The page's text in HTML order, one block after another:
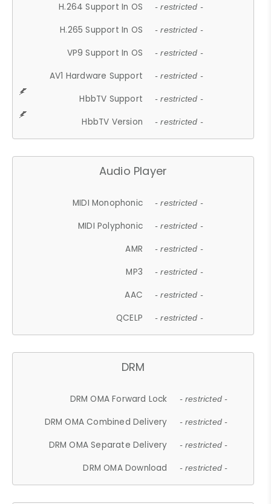
H.264 Support In OS - restricted -
H.265 Support In OS - restricted -
VP9 Support In OS - restricted -
AV1 Hardware Support - restricted -
HbbTV Support - restricted -
HbbTV Version - restricted -
Audio Player
MIDI Monophonic - restricted -
MIDI Polyphonic - restricted -
AMR - restricted -
MP3 - restricted -
AAC - restricted -
QCELP - restricted -
DRM
DRM OMA Forward Lock - restricted -
DRM OMA Combined Delivery - restricted -
DRM OMA Separate Delivery - restricted -
DRM OMA Download - restricted -